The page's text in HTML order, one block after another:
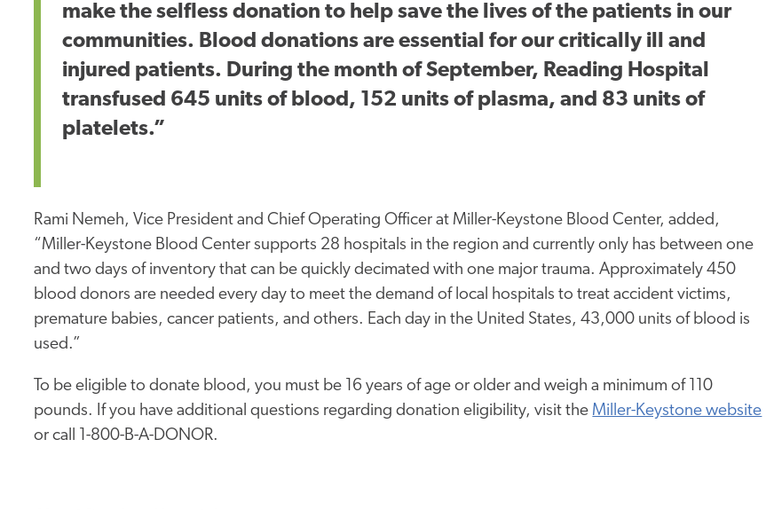
make the selfless donation to help save the lives of the patients in our
communities. Blood donations are essential for our critically ill and
injured patients. During the month of September, Reading Hospital
transfused 645 units of blood, 152 units of plasma, and 83 units of
platelets.”
Rami Nemeh, Vice President and Chief Operating Officer at Miller-Keystone Blood Center, added,
“Miller-Keystone Blood Center supports 28 hospitals in the region and currently only has between one
and two days of inventory that can be quickly decimated with one major trauma. Approximately 450
blood donors are needed every day to meet the demand of local hospitals to treat accident victims,
premature babies, cancer patients, and others. Each day in the United States, 43,000 units of blood is
used.”
To be eligible to donate blood, you must be 16 years of age or older and weigh a minimum of 110
pounds. If you have additional questions regarding donation eligibility, visit the Miller-Keystone website
or call 1-800-B-A-DONOR.